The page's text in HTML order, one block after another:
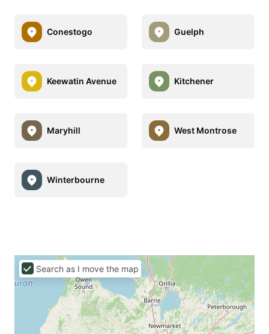
Conestogo Guelph
Keewatin Avenue Kitchener
Maryhill West Montrose
Winterbourne
Search as I move the map